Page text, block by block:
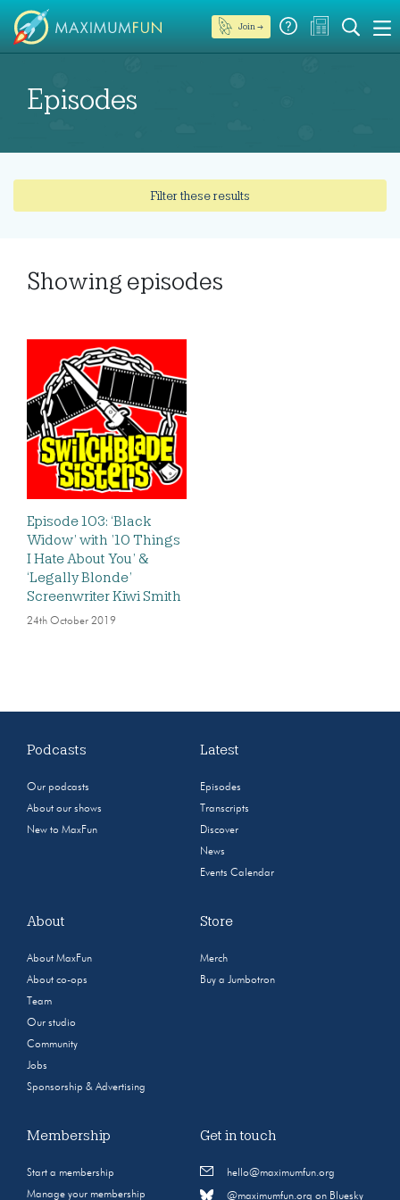
Join →
Episodes
Filter these results
Showing episodes
Episode 103: ‘Black
Widow’ with ’10 Things
I Hate About You’ &
‘Legally Blonde’
Screenwriter Kiwi Smith
24th October 2019
Podcasts
Our podcasts
About our shows
New to MaxFun
Latest
Episodes
Transcripts
Discover
News
Events Calendar
About
About MaxFun
About co-ops
Team
Our studio
Community
Jobs
Sponsorship & Advertising
Store
Merch
Buy a Jumbotron
Membership
Start a membership
Manage your membership
Get in touch
hello@maximumfun.org
@maximumfun.org on Bluesky